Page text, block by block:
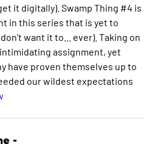
it digitally). Swamp Thing #4 is
in this series that is yet to
want it to... ever). Taking on
assignment, yet
have proven themselves up to
our wildest expectations
-